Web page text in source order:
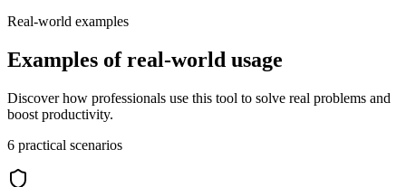
Real-world examples
Examples of real-world usage
Discover how professionals use this tool to solve real problems and
boost productivity.
6 practical scenarios